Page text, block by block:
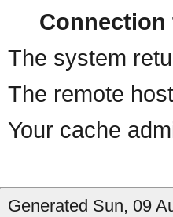
Connection
The system
The remote
Your cache
Generated Sun, 09